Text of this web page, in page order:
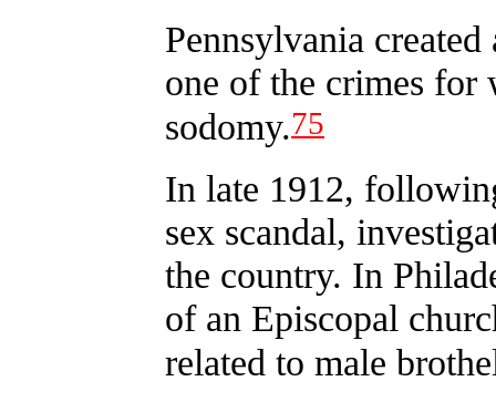
Pennsylvania
one of the crimes for
sodomy.75
In late 1912,
sex scandal,
the country. In
of an Episcopal
related to male